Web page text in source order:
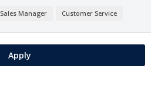
Sales Manager Customer Service
Apply